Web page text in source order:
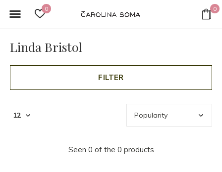
0 0
Linda Bristol
FILTER
Seen 0 of the 0 products